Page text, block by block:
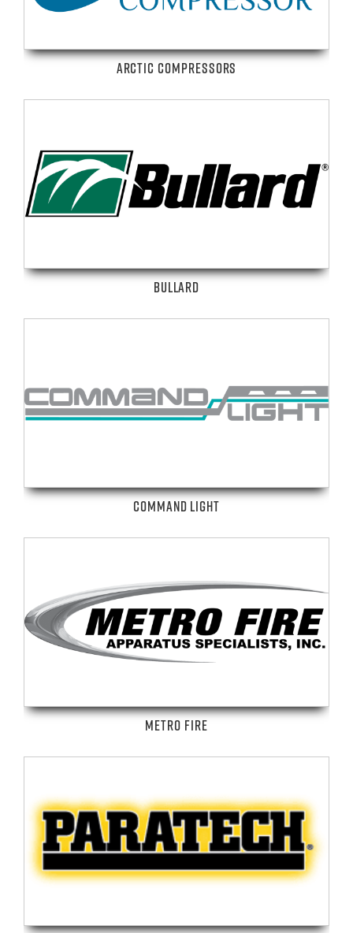
ARCTIC COMPRESSORS
BULLARD
COMMAND LIGHT
METRO FIRE